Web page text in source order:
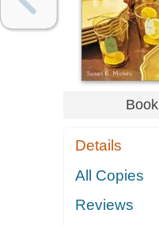
Book
Details
All Copies
Reviews